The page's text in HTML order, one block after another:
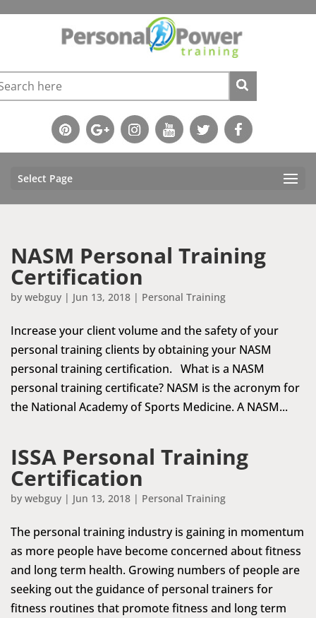
Select Page
NASM Personal Training
Certification
by webguy | Jun 13, 2018 | Personal Training
Increase your client volume and the safety of your
personal training clients by obtaining your NASM
personal training certification. What is a NASM
personal training certificate? NASM is the acronym for
the National Academy of Sports Medicine. A NASM...
ISSA Personal Training
Certification
by webguy | Jun 13, 2018 | Personal Training
The personal training industry is gaining in momentum
as more people have become concerned about fitness
and long term health. Growing numbers of people are
seeking out the guidance of personal trainers for
fitness routines that promote fitness and long term